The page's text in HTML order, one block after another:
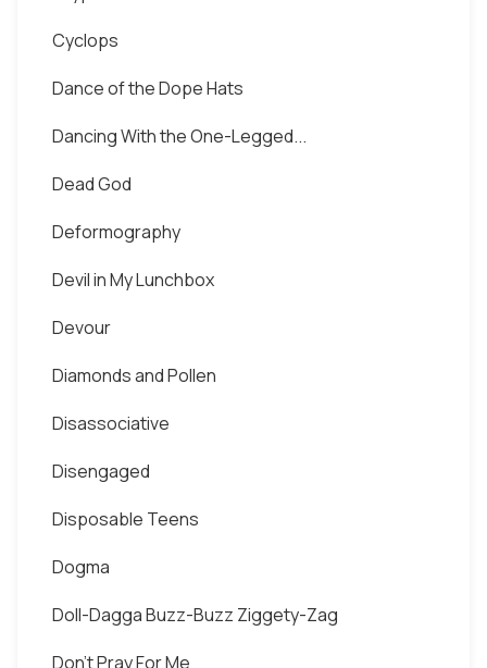
Cyclops
Dance of the Dope Hats
Dancing With the One-Legged...
Dead God
Deformography
Devil in My Lunchbox
Devour
Diamonds and Pollen
Disassociative
Disengaged
Disposable Teens
Dogma
Doll-Dagga Buzz-Buzz Ziggety-Zag
Don't Pray For Me